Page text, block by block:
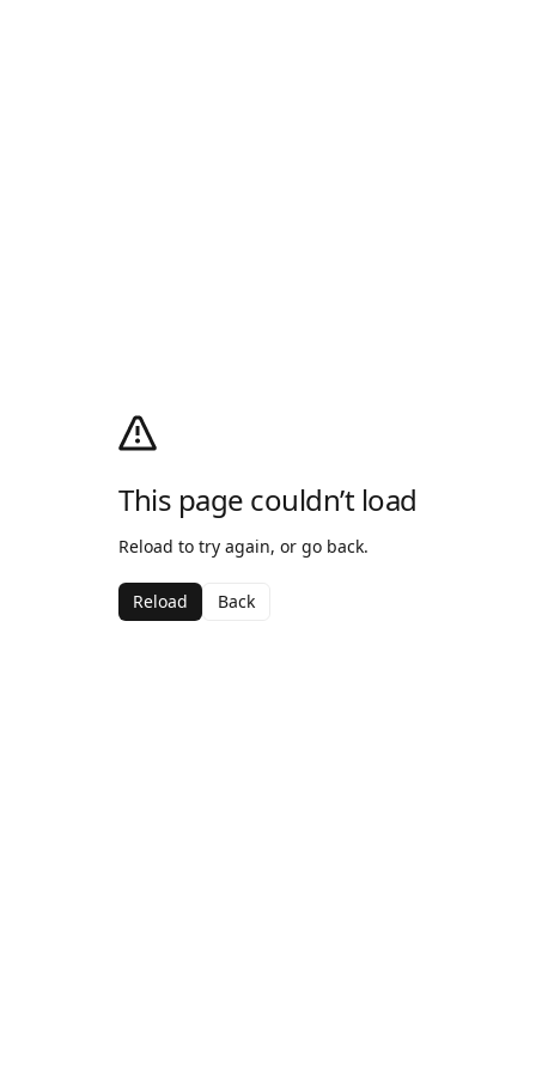
This page couldn’t load
Reload to try again, or go back.
Reload Back